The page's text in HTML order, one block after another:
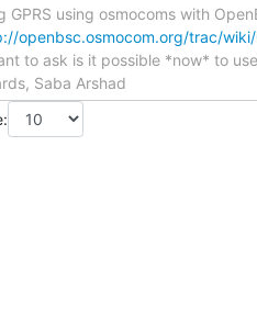
using osmocoms with
openbsc.osmocom.org/trac/wiki/
to ask is it possible *now* to
Saba Arshad